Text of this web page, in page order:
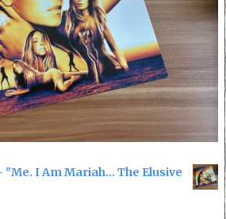
"Me. I Am Mariah... The Elusive